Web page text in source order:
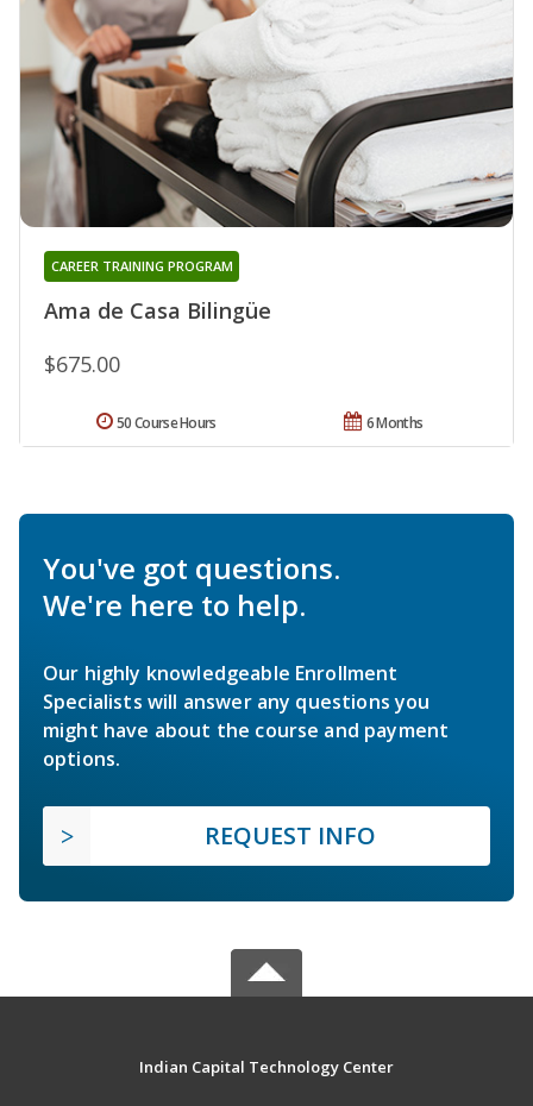
Ama de Casa Bilingüe
CAREER TRAINING PROGRAM
$675.00
6 Months
50 Course Hours
You've got questions.
We're here to help.
Our highly knowledgeable Enrollment
Specialists will answer any questions you
might have about the course and payment
options.
REQUEST INFO
Indian Capital Technology Center